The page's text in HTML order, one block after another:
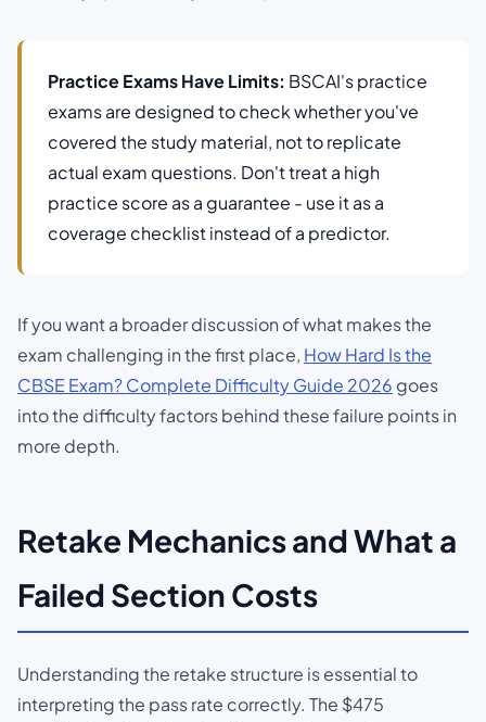
Practice Exams Have Limits: BSCAI's practice
exams are designed to check whether you've
covered the study material, not to replicate
actual exam questions. Don't treat a high
practice score as a guarantee - use it as a
coverage checklist instead of a predictor.
If you want a broader discussion of what makes the
exam challenging in the first place, How Hard Is the
CBSE Exam? Complete Difficulty Guide 2026 goes
into the difficulty factors behind these failure points in
more depth.
Retake Mechanics and What a
Failed Section Costs
Understanding the retake structure is essential to
interpreting the pass rate correctly. The $475